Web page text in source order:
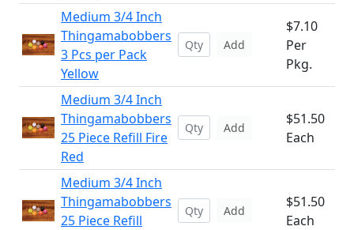
Medium 3/4 Inch
Thingamabobbers
3 Pcs per Pack
Yellow
Add
$7.10
Per
Pkg.
Medium 3/4 Inch
Thingamabobbers
25 Piece Refill Fire
Red
Add
$51.50
Each
Medium 3/4 Inch
Thingamabobbers
25 Piece Refill
Add
$51.50
Each